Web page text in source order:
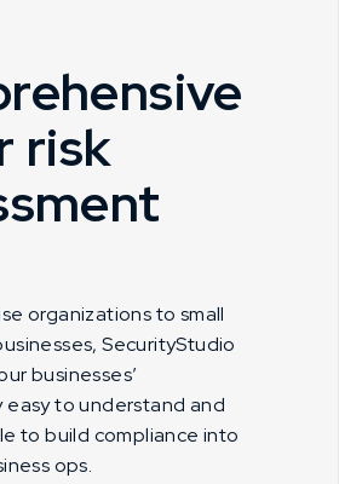
risk
organizations to small
SecurityStudio
businesses’
easy to understand and
to build compliance into
ops.